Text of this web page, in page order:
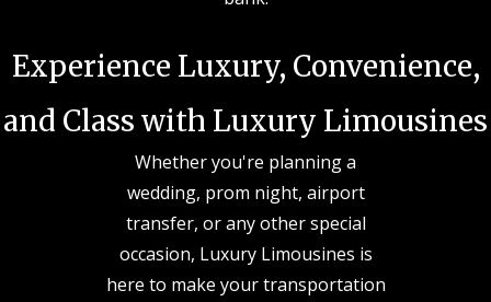
Experience Luxury, Convenience,
and Class with Luxury Limousines
Whether you're planning a
wedding, prom night, airport
transfer, or any other special
occasion, Luxury Limousines is
here to make your transportation